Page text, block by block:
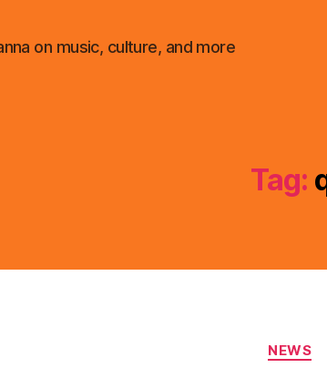
on music, culture, and more
Tag:
NEWS